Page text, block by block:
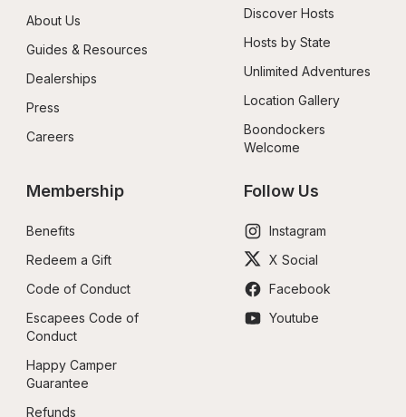
About Us
Guides & Resources
Dealerships
Press
Careers
Discover Hosts
Hosts by State
Unlimited Adventures
Location Gallery
Boondockers
Welcome
Membership
Benefits
Redeem a Gift
Code of Conduct
Escapees Code of
Conduct
Happy Camper
Guarantee
Refunds
Follow Us
Instagram
X Social
Facebook
Youtube